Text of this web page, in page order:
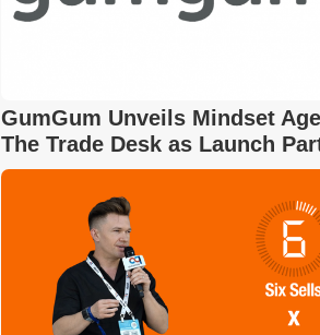
GumGum Unveils Mindset
The Trade Desk as Launch